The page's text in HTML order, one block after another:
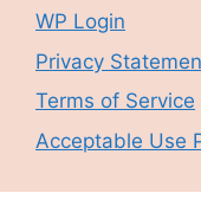
WP Login
Privacy
Terms of Service
Acceptable Use